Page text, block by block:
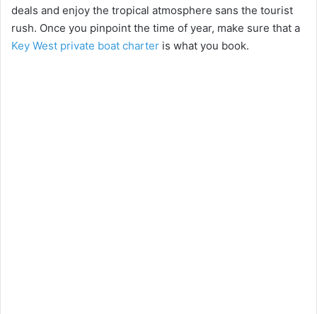
deals and enjoy the tropical atmosphere sans the tourist
rush. Once you pinpoint the time of year, make sure that a
Key West private boat charter is what you book.